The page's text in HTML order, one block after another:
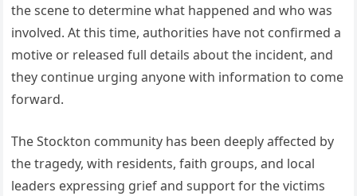
the scene to determine what happened and who was
involved. At this time, authorities have not confirmed a
motive or released full details about the incident, and
they continue urging anyone with information to come
forward.
The Stockton community has been deeply affected by
the tragedy, with residents, faith groups, and local
leaders expressing grief and support for the victims